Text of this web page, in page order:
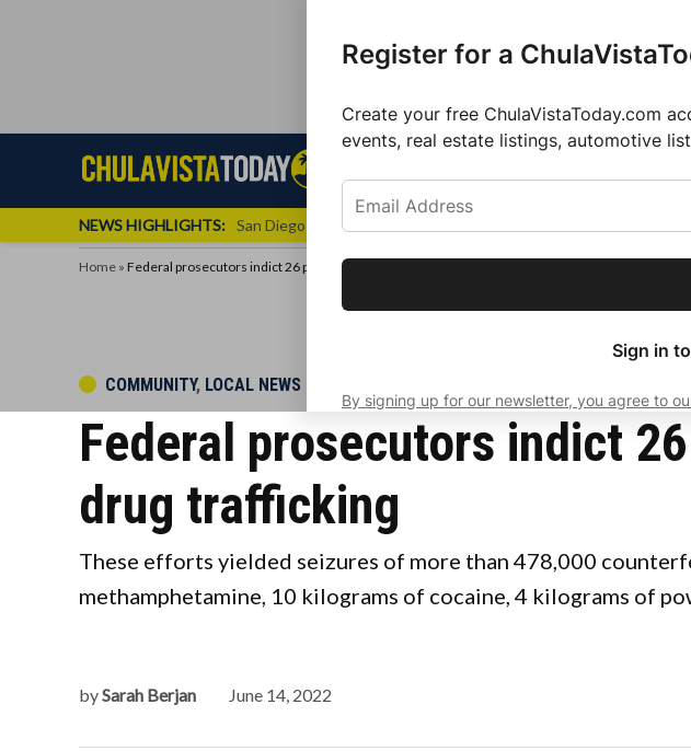
Sign up for our free
newsletter.
Get the latest local news,
Register for a
Create your free ChulaVistaToday.com
events, real estate listings, automotive
Sign in
By signing up for our newsletter, you agree to
Chula
Vista
Chula
Vista
NEWS HIGHLIGHTS: San Diego FC Unveils Inaugural Jersey for 2025 MLS Season
Home » Federal prosecutors indict 26 people for alleged international drug trafficking
POSTED
COMMUNITY, LOCAL NEWS
Federal prosecutors indict
drug trafficking
These efforts yielded seizures of more than 478,000
methamphetamine, 10 kilograms of cocaine, 4 kilograms of
bySarah Berjan June 14, 2022